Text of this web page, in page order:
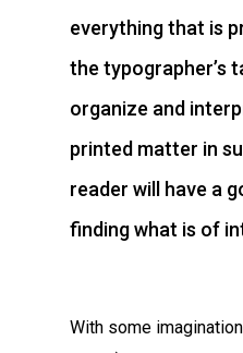
everything that is
the typographer’s
organize and
printed matter in
reader will have a
finding what is of
With some